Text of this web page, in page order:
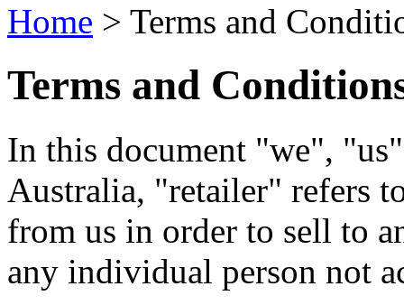
Home > Terms and
Terms and
In this document "we",
Australia, "retailer" refers
from us in order to sell to
any individual person not